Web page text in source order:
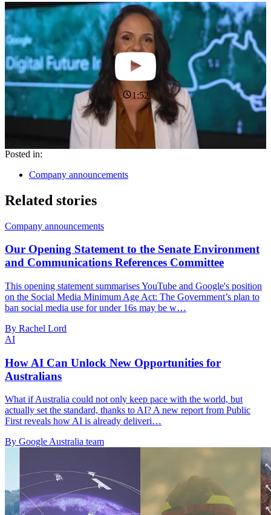
launch
Hayne
(WooliesX),
Malcolm
Kinns
(Generation
Australia) at
the launch
of Google
Career
Certificates
Mel Silva
and Schools
Plus
1:52
Posted in:
Company announcements
Related stories
Company announcements
Our Opening Statement to the Senate Environment
and Communications References Committee
This opening statement summarises YouTube and Google's position
on the Social Media Minimum Age Act: The Government’s plan to
ban social media use for under 16s may be w…
By Rachel Lord
AI
How AI Can Unlock New Opportunities for
Australians
What if Australia could not only keep pace with the world, but
actually set the standard, thanks to AI? A new report from Public
First reveals how AI is already deliveri…
By Google Australia team